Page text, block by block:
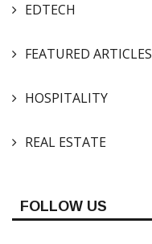
EDTECH
FEATURED ARTICLES
HOSPITALITY
REAL ESTATE
FOLLOW US